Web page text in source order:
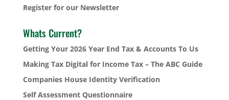
Register for our Newsletter
Whats Current?
Getting Your 2026 Year End Tax & Accounts To Us
Making Tax Digital for Income Tax – The ABC Guide
Companies House Identity Verification
Self Assessment Questionnaire